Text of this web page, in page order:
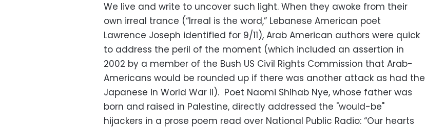
We live and write to uncover such light. When they awoke from their
own irreal trance (“Irreal is the word,” Lebanese American poet
Lawrence Joseph identified for 9/11), Arab American authors were quick
to address the peril of the moment (which included an assertion in
2002 by a member of the Bush US Civil Rights Commission that Arab-
Americans would be rounded up if there was another attack as had the
Japanese in World War II). Poet Naomi Shihab Nye, whose father was
born and raised in Palestine, directly addressed the "would-be"
hijackers in a prose poem read over National Public Radio: “Our hearts